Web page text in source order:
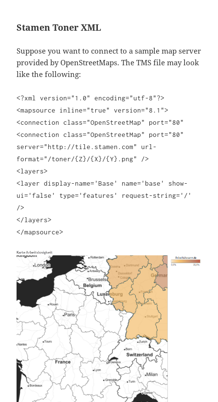
Stamen Toner XML
Suppose you want to connect to a sample map server
provided by OpenStreetMaps. The TMS file may look
like the following:
<?xml version="1.0" encoding="utf-8"?>
<mapsource inline="true" version="8.1">
<connection class="OpenStreetMap" port="80"
<connection class="OpenStreetMap" port="80"
server="http://tile.stamen.com" url-
format="/toner/{Z}/{X}/{Y}.png" />
<layers>
<layer display-name='Base' name='base' show-
ui='false' type='features' request-string='/'
/>
</layers>
</mapsource>